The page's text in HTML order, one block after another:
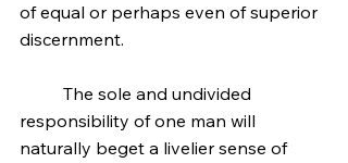
of equal or perhaps even of superior
discernment.
responsibility of one man will
naturally beget a livelier sense of